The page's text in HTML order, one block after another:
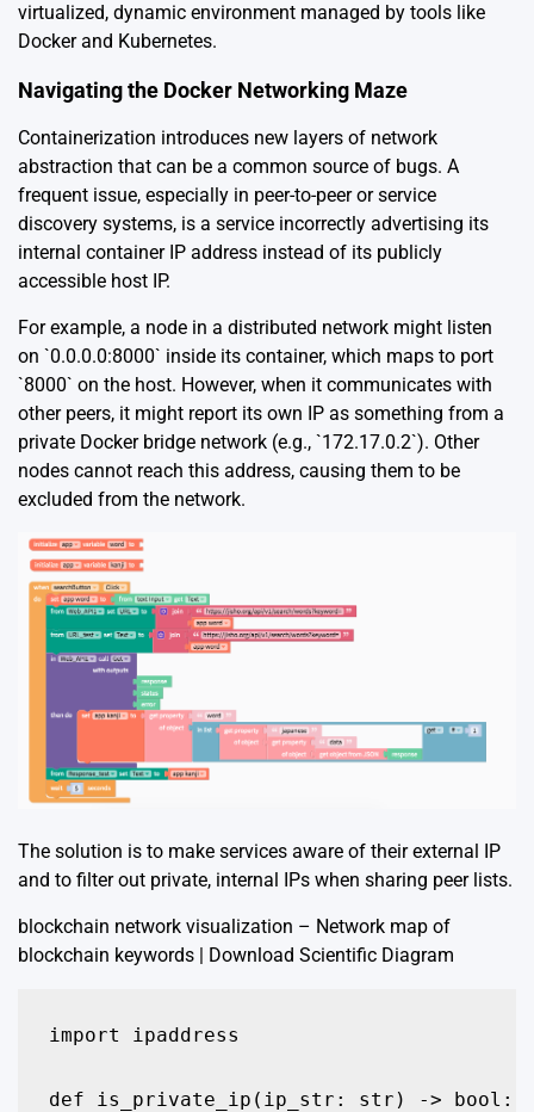
virtualized, dynamic environment managed by tools like
Docker and Kubernetes.
Navigating the Docker Networking Maze
Containerization introduces new layers of network
abstraction that can be a common source of bugs. A
frequent issue, especially in peer-to-peer or service
discovery systems, is a service incorrectly advertising its
internal container IP address instead of its publicly
accessible host IP.
For example, a node in a distributed network might listen
on `0.0.0.0:8000` inside its container, which maps to port
`8000` on the host. However, when it communicates with
other peers, it might report its own IP as something from a
private Docker bridge network (e.g., `172.17.0.2`). Other
nodes cannot reach this address, causing them to be
excluded from the network.
The solution is to make services aware of their external IP
and to filter out private, internal IPs when sharing peer lists.
blockchain network visualization – Network map of
blockchain keywords | Download Scientific Diagram
import ipaddress
def is_private_ip(ip_str: str) -> bool: